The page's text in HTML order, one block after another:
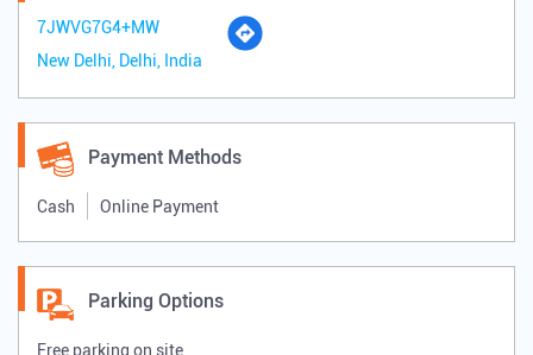
7JWVG7G4+MW
New Delhi, Delhi, India
Payment Methods
Cash Online Payment
Parking Options
Free parking on site